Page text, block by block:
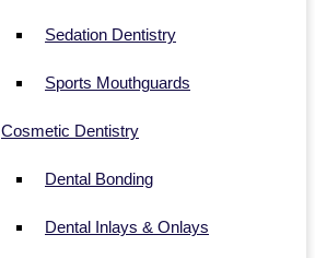
Sedation Dentistry
Sports Mouthguards
Cosmetic Dentistry
Dental Bonding
Dental Inlays & Onlays